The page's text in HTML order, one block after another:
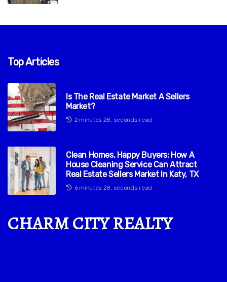
Top Articles
Is The Real Estate Market A Sellers
Market?
2 minutes 28, seconds read
Clean Homes, Happy Buyers: How A
House Cleaning Service Can Attract
Real Estate Sellers Market In Katy, TX
6 minutes 28, seconds read
CHARM CITY REALTY